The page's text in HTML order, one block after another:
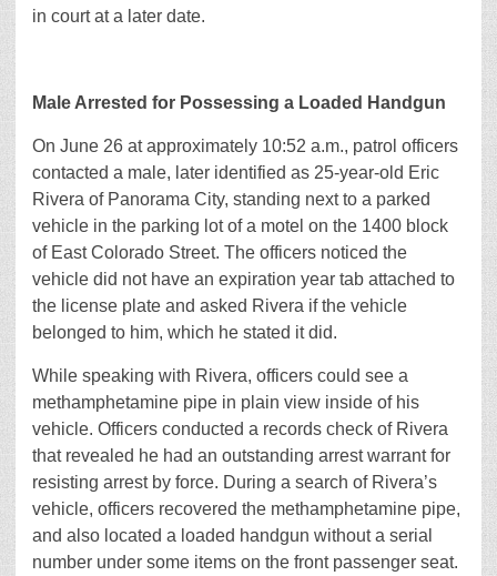
in court at a later date.
Male Arrested for Possessing a Loaded Handgun
On June 26 at approximately 10:52 a.m., patrol officers
contacted a male, later identified as 25-year-old Eric
Rivera of Panorama City, standing next to a parked
vehicle in the parking lot of a motel on the 1400 block
of East Colorado Street. The officers noticed the
vehicle did not have an expiration year tab attached to
the license plate and asked Rivera if the vehicle
belonged to him, which he stated it did.
While speaking with Rivera, officers could see a
methamphetamine pipe in plain view inside of his
vehicle. Officers conducted a records check of Rivera
that revealed he had an outstanding arrest warrant for
resisting arrest by force. During a search of Rivera’s
vehicle, officers recovered the methamphetamine pipe,
and also located a loaded handgun without a serial
number under some items on the front passenger seat.